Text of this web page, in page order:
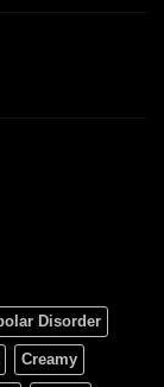
Disorder
Creamy